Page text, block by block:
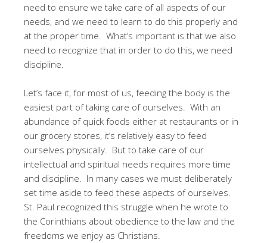
need to ensure we take care of all aspects of our
needs, and we need to learn to do this properly and
at the proper time. What’s important is that we also
need to recognize that in order to do this, we need
discipline.
Let’s face it, for most of us, feeding the body is the
easiest part of taking care of ourselves. With an
abundance of quick foods either at restaurants or in
our grocery stores, it’s relatively easy to feed
ourselves physically. But to take care of our
intellectual and spiritual needs requires more time
and discipline. In many cases we must deliberately
set time aside to feed these aspects of ourselves.
St. Paul recognized this struggle when he wrote to
the Corinthians about obedience to the law and the
freedoms we enjoy as Christians.